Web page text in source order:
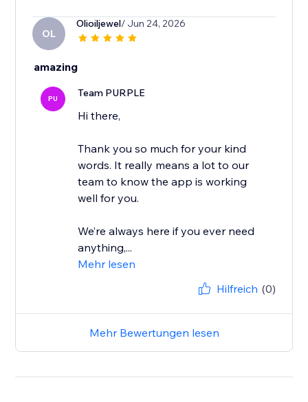
OL
Olioiljewel/ Jun 24, 2026
amazing
PU Team PURPLE
Hi there,
Thank you so much for your kind
words. It really means a lot to our
team to know the app is working
well for you.
We’re always here if you ever need
anything,...
Mehr lesen
Hilfreich (0)
Mehr Bewertungen lesen